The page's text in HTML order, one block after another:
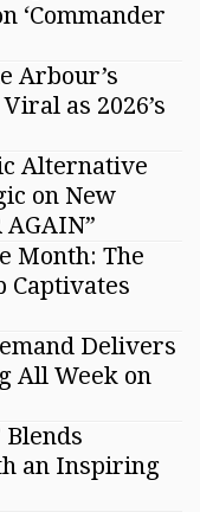
‘Commander
Arbour’s
as 2026’s
Alternative
on New
AGAIN”
Month: The
Captivates
Delivers
All Week on
Blends
an Inspiring